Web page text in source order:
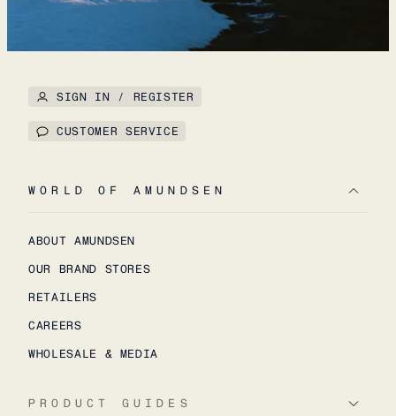
SIGN IN / REGISTER
CUSTOMER SERVICE
WORLD OF AMUNDSEN
ABOUT AMUNDSEN
OUR BRAND STORES
RETAILERS
CAREERS
WHOLESALE & MEDIA
PRODUCT GUIDES